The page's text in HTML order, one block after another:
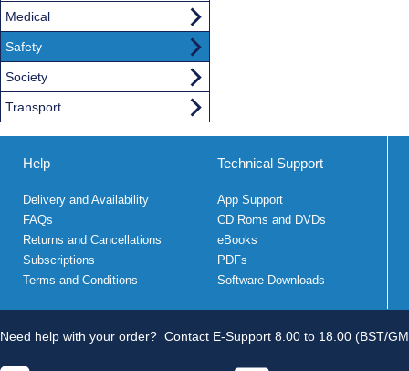
Medical
Safety
Society
Transport
Help
Delivery and Availability
FAQs
Returns and Cancellations
Subscriptions
Terms and Conditions
Technical Support
App Support
CD Roms and DVDs
eBooks
PDFs
Software Downloads
Need help with your order? Contact E-Support 8.00 to 18.00 (BST/